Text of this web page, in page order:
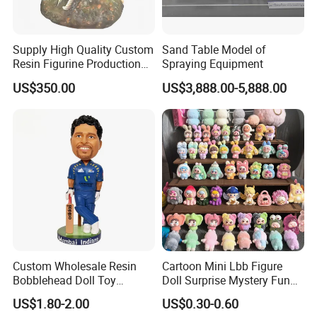
Supply High Quality Custom
Resin Figurine Production
Service
US$350.00
Sand Table Model of
Spraying Equipment
US$3,888.00-5,888.00
Custom Wholesale Resin
Bobblehead Doll Toy
Custom Bobble Head
Figurine
US$1.80-2.00
Cartoon Mini Lbb Figure
Doll Surprise Mystery Funny
Kids Fashion Toy
US$0.30-0.60